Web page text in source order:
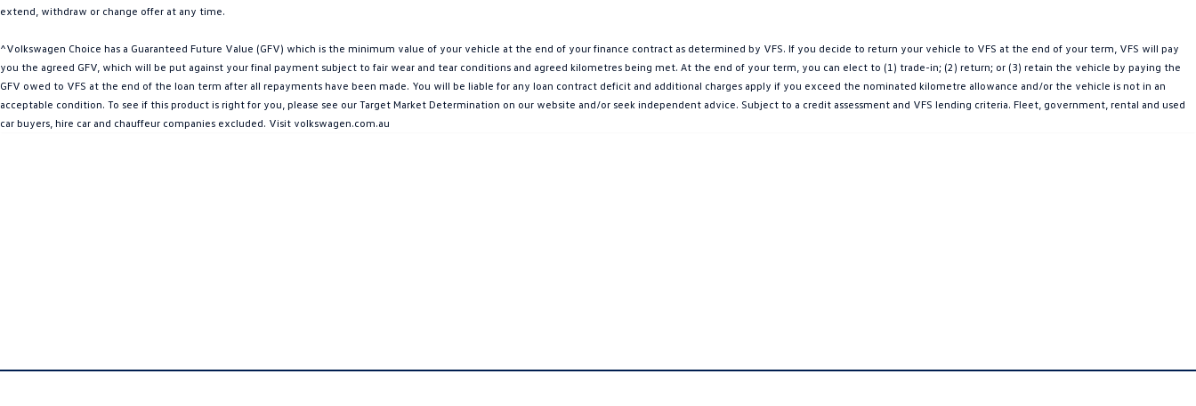
extend, withdraw or change offer at any time.
^Volkswagen Choice has a Guaranteed Future Value (GFV) which is the minimum value of your vehicle at the end of your finance contract as determined by VFS. If you decide to return your vehicle to VFS at the end of your term, VFS will pay
you the agreed GFV, which will be put against your final payment subject to fair wear and tear conditions and agreed kilometres being met. At the end of your term, you can elect to (1) trade-in; (2) return; or (3) retain the vehicle by paying the
GFV owed to VFS at the end of the loan term after all repayments have been made. You will be liable for any loan contract deficit and additional charges apply if you exceed the nominated kilometre allowance and/or the vehicle is not in an
acceptable condition. To see if this product is right for you, please see our Target Market Determination on our website and/or seek independent advice. Subject to a credit assessment and VFS lending criteria. Fleet, government, rental and used
car buyers, hire car and chauffeur companies excluded. Visit volkswagen.com.au